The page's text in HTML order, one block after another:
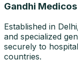
Gandhi Medicos
Established in
and specialized
securely to
countries.